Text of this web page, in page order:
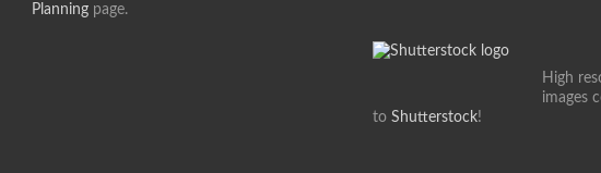
Planning page.
High
images
to Shutterstock!